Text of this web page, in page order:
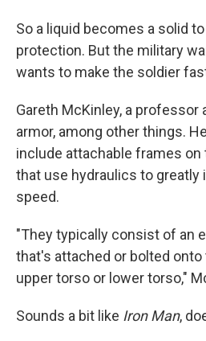
So a liquid becomes a solid
protection. But the military
wants to make the soldier
Gareth McKinley, a professor
armor, among other things.
include attachable frames on
that use hydraulics to greatly
speed.
"They typically consist of an
that's attached or bolted
upper torso or lower torso,"
Sounds a bit like Iron Man,